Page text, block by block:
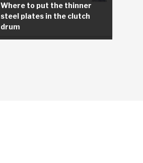
Where to put the thinner
steel plates in the clutch
drum